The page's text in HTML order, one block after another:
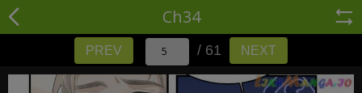
Ch34
PREV / 61 NEXT